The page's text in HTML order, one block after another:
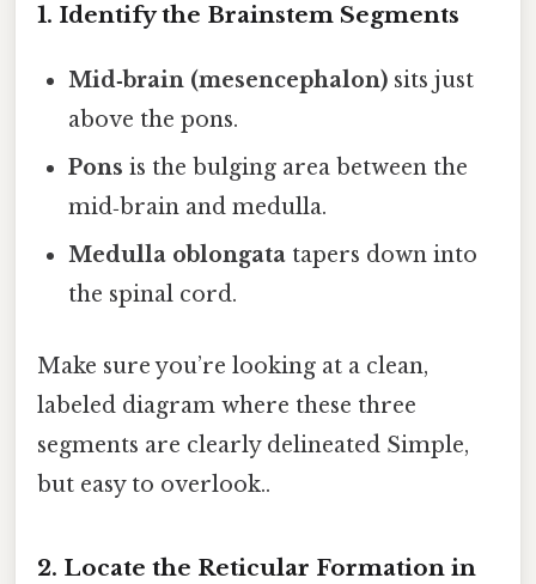
1. Identify the Brainstem Segments
Mid‑brain (mesencephalon) sits just
above the pons.
Pons is the bulging area between the
mid‑brain and medulla.
Medulla oblongata tapers down into
the spinal cord.
Make sure you’re looking at a clean,
labeled diagram where these three
segments are clearly delineated Simple,
but easy to overlook..
2. Locate the Reticular Formation in